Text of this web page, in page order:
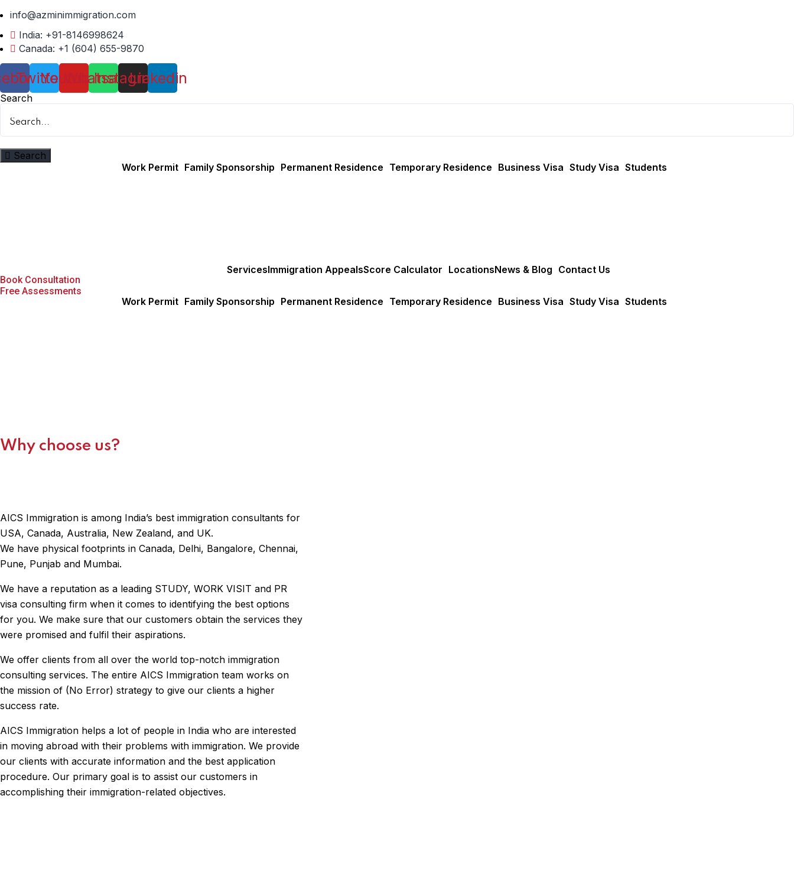
info@azminimmigration.com
India: +91-8146998624
Canada: +1 (604) 655-9870
TwitterYoutubeWhatsapp
Instagram
Linkedin
Search
Search
Work Permit Family Sponsorship Permanent Residence Temporary Residence Business Visa Study Visa Students
ServicesImmigration AppealsScore Calculator LocationsNews & Blog Contact Us
Book Consultation
Free Assessments
Work Permit Family Sponsorship Permanent Residence Temporary Residence Business Visa Study Visa Students
Why choose us?
AICS Immigration is among India’s best immigration consultants for
USA, Canada, Australia, New Zealand, and UK.
We have physical footprints in Canada, Delhi, Bangalore, Chennai,
Pune, Punjab and Mumbai.
We have a reputation as a leading STUDY, WORK VISIT and PR
visa consulting firm when it comes to identifying the best options
for you. We make sure that our customers obtain the services they
were promised and fulfil their aspirations.
We offer clients from all over the world top-notch immigration
consulting services. The entire AICS Immigration team works on
the mission of (No Error) strategy to give our clients a higher
success rate.
AICS Immigration helps a lot of people in India who are interested
in moving abroad with their problems with immigration. We provide
our clients with accurate information and the best application
procedure. Our primary goal is to assist our customers in
accomplishing their immigration-related objectives.